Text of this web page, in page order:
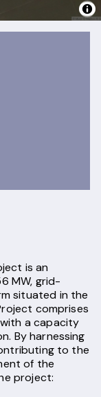
is an
MW, grid-
situated in the
comprises
a capacity
By harnessing
to the
of the
project: